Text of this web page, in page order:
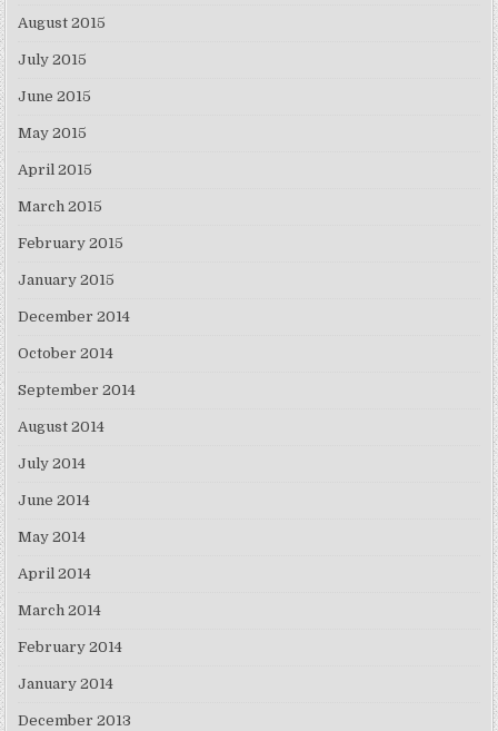
August 2015
July 2015
June 2015
May 2015
April 2015
March 2015
February 2015
January 2015
December 2014
October 2014
September 2014
August 2014
July 2014
June 2014
May 2014
April 2014
March 2014
February 2014
January 2014
December 2013